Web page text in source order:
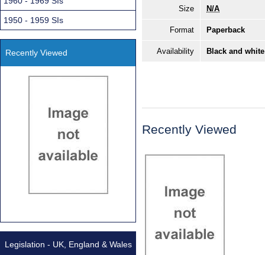
Size N/A
Format Paperback
Availability Black and
Recently Viewed
1950 - 1959 SIs
Recently Viewed
Legislation - UK, England & Wales